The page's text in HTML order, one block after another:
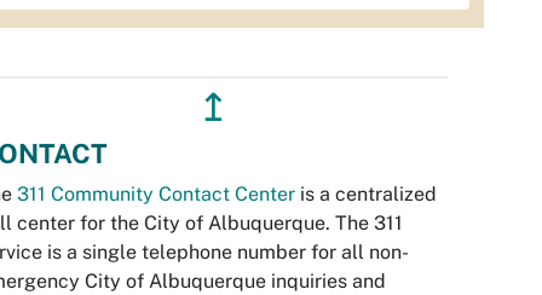
↥
311 Community Contact Center is a centralized
center for the City of Albuquerque. The 311
is a single telephone number for all non-
City of Albuquerque inquiries and